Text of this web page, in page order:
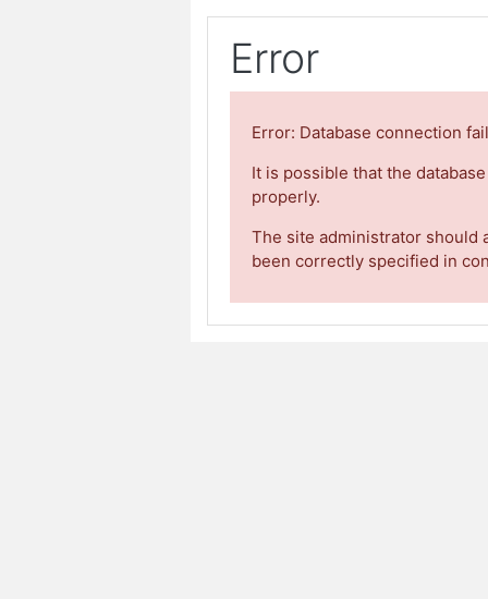
Error
Error: Database connection
It is possible that the
properly.
The site administrator should
been correctly specified in